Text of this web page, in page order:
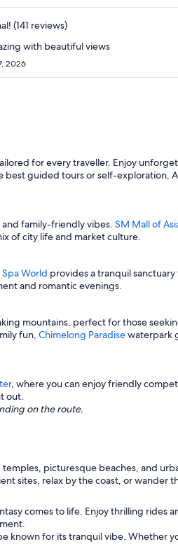
(141 reviews)
with beautiful views
2026
for every traveller. Enjoy
guided tours or self-exploration,
family-friendly vibes. SM Mall of
of city life and market culture.
Spa World provides a tranquil
and romantic evenings.
mountains, perfect for those
fun, Chimelong Paradisewaterpark
, where you can enjoy friendly
out.
on the route.
picturesque beaches, and
sites, relax by the coast, or wander
comes to life. Enjoy thrilling rides
known for its tranquil vibe.